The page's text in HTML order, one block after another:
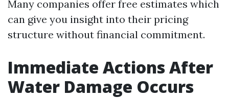
Many companies offer free estimates which
can give you insight into their pricing
structure without financial commitment.
Immediate Actions After
Water Damage Occurs